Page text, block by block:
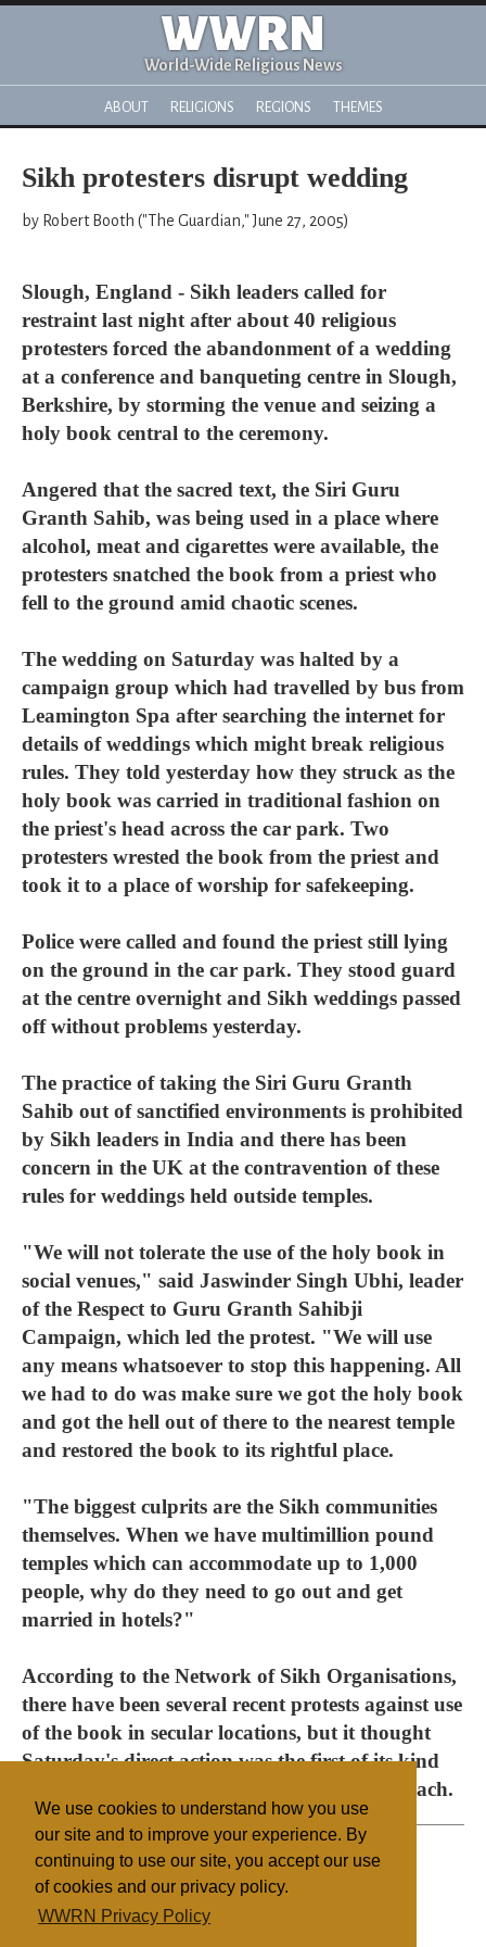
We use cookies to understand how you use
our site and to improve your experience. By
continuing to use our site, you accept our use
of cookies and our privacy policy.
WWRN Privacy Policy
WWRN
World-Wide Religious News
ABOUT RELIGIONS REGIONS THEMES
Sikh protesters disrupt wedding
by Robert Booth ("The Guardian," June 27, 2005)
Slough, England - Sikh leaders called for
restraint last night after about 40 religious
protesters forced the abandonment of a wedding
at a conference and banqueting centre in Slough,
Berkshire, by storming the venue and seizing a
holy book central to the ceremony.
Angered that the sacred text, the Siri Guru
Granth Sahib, was being used in a place where
alcohol, meat and cigarettes were available, the
protesters snatched the book from a priest who
fell to the ground amid chaotic scenes.
The wedding on Saturday was halted by a
campaign group which had travelled by bus from
Leamington Spa after searching the internet for
details of weddings which might break religious
rules. They told yesterday how they struck as the
holy book was carried in traditional fashion on
the priest's head across the car park. Two
protesters wrested the book from the priest and
took it to a place of worship for safekeeping.
Police were called and found the priest still lying
on the ground in the car park. They stood guard
at the centre overnight and Sikh weddings passed
off without problems yesterday.
The practice of taking the Siri Guru Granth
Sahib out of sanctified environments is prohibited
by Sikh leaders in India and there has been
concern in the UK at the contravention of these
rules for weddings held outside temples.
"We will not tolerate the use of the holy book in
social venues," said Jaswinder Singh Ubhi, leader
of the Respect to Guru Granth Sahibji
Campaign, which led the protest. "We will use
any means whatsoever to stop this happening. All
we had to do was make sure we got the holy book
and got the hell out of there to the nearest temple
and restored the book to its rightful place.
"The biggest culprits are the Sikh communities
themselves. When we have multimillion pound
temples which can accommodate up to 1,000
people, why do they need to go out and get
married in hotels?"
According to the Network of Sikh Organisations,
there have been several recent protests against use
of the book in secular locations, but it thought
Saturday's direct action was the first of its kind
and a sign of an emerging "hardline" approach.
Sikhism
UK/Ireland